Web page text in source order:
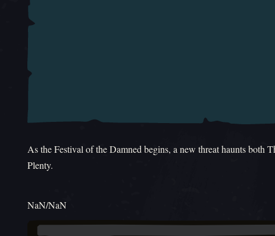
As the Festival of the Damned begins, a new threat haunts both
Plenty.
NaN/NaN